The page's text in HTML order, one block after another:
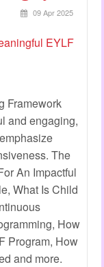
09 Apr 2025
Framework
and engaging,
The
An Impactful
What Is Child
How
Program, How
and more.